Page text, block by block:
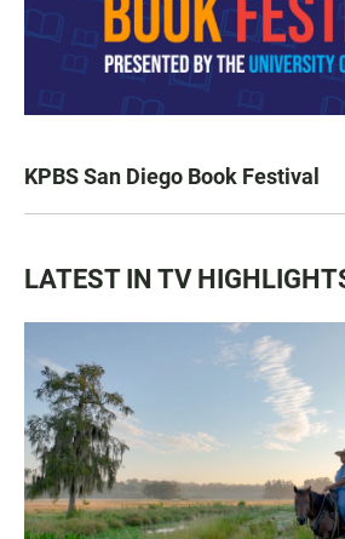
KPBS San Diego Book Festival
LATEST IN TV